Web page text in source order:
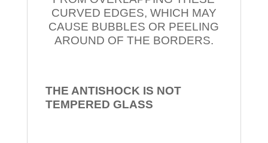
CURVED EDGES, WHICH MAY
CAUSE BUBBLES OR PEELING
AROUND OF THE BORDERS.
THE ANTISHOCK IS NOT
TEMPERED GLASS